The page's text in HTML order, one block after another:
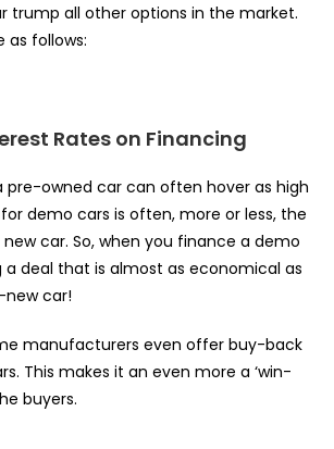
trump all other options in the market.
as follows:
Rates on Financing
pre-owned car can often hover as high
demo cars is often, more or less, the
car. So, when you finance a demo
a deal that is almost as economical as
car!
manufacturers even offer buy-back
This makes it an even more a ‘win-
buyers.